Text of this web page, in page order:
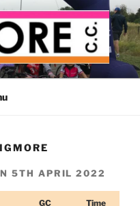
CLUB
delta
5TH APRIL 2022
GC
Time